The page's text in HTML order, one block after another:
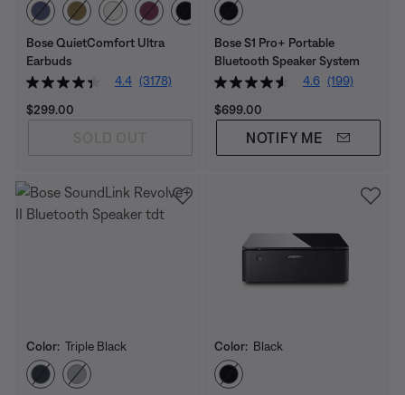
Select Color
Bose QuietComfort Ultra
Earbuds
4.4 (3178)
Price is:
$299.00
Select Color
Bose S1 Pro+ Portable
Bluetooth Speaker System
4.6 (199)
Price is:
$699.00
NOTIFY ME
Color: Triple Black
Select Color
Color: Black
Select Color